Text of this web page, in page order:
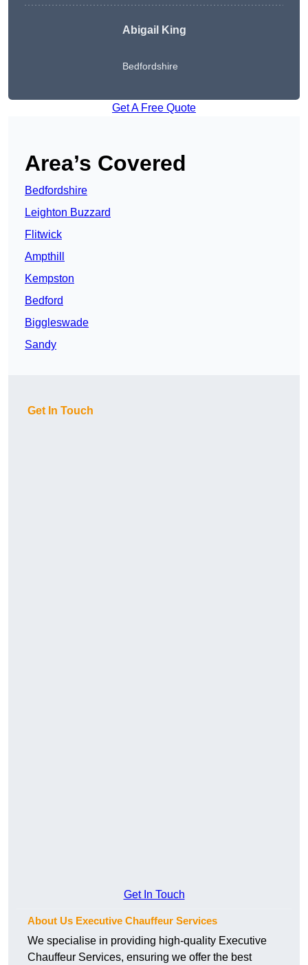
Abigail King
Bedfordshire
Get A Free Quote
Area’s Covered
Bedfordshire
Leighton Buzzard
Flitwick
Ampthill
Kempston
Bedford
Biggleswade
Sandy
Get In Touch
Get In Touch
About Us Executive Chauffeur Services
We specialise in providing high-quality Executive
Chauffeur Services, ensuring we offer the best